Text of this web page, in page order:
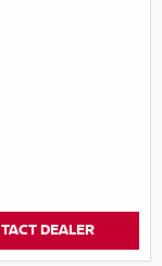
DEALER